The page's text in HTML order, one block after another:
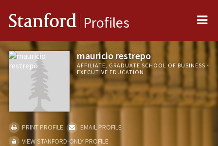
Stanford Profiles
mauricio restrepo
AFFILIATE, GRADUATE SCHOOL OF BUSINESS -
EXECUTIVE EDUCATION
PRINT PROFILE
EMAIL PROFILE
VIEW STANFORD-ONLY PROFILE